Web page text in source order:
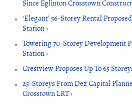
Since Eglinton Crosstown
‘Elegant’ 56-Storey Rental
Station ›
Towering 70-Storey Development
Station ›
Crestview Proposes Up To 65
25-Storeys From Dez Capital
Crosstown LRT ›